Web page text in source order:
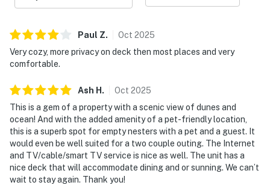
Paul Z. Oct 2025
Very cozy, more privacy on deck then most places and very
comfortable.
Ash H . Oct 2025
This is a gem of a property with a scenic view of dunes and
ocean! And with the added amenity of a pet-friendly location,
this is a superb spot for empty nesters with a pet and a guest. It
would even be well suited for a two couple outing. The Internet
and TV/cable/smart TV service is nice as well. The unit has a
nice deck that will accommodate dining and or sunning. We can’t
wait to stay again. Thank you!